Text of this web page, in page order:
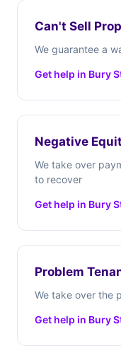
Can't Sell
We guarantee a
Get help in Bury
Negative
We take over
to recover
Get help in Bury
Problem
We take over the
Get help in Bury